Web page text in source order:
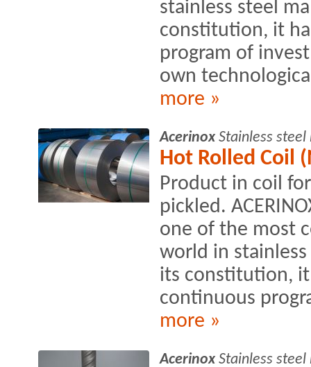
stainless steel
constitution, it
program of
own
more »
Acerinox Stainless
Hot Rolled Coil
Product in coil
pickled.
one of the most
world in
its constitution,
continuous
more »
Acerinox Stainless